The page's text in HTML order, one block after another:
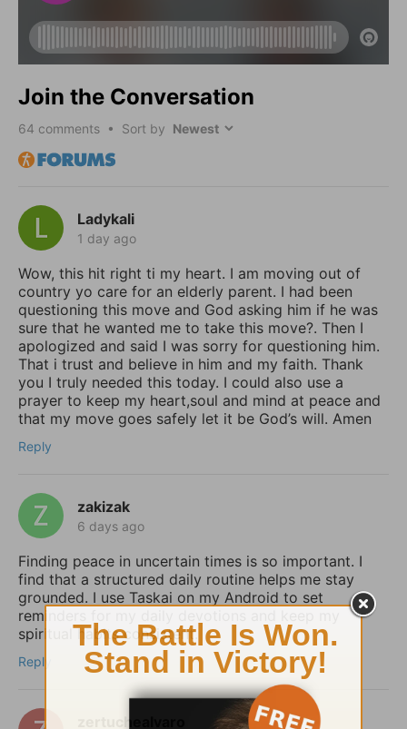
Join the Conversation
64 comments • Sort by
Ladykali
1 day ago
Wow, this hit right ti my heart. I am moving out of
country yo care for an elderly parent. I had been
questioning this move and God asking him if he was
sure that he wanted me to take this move?. Then I
apologized and said I was sorry for questioning him.
That i trust and believe in him and my faith. Thank
you I truly needed this today. I could also use a
prayer to keep my heart,soul and mind at peace and
that my move goes safely let it be God’s will. Amen
Reply
zakizak
6 days ago
Finding peace in uncertain times is so important. I
find that a structured daily routine helps me stay
grounded. I use Taskai on my Android to set
reminders for my daily devotions and keep my
spiritual habits consistent.
Reply